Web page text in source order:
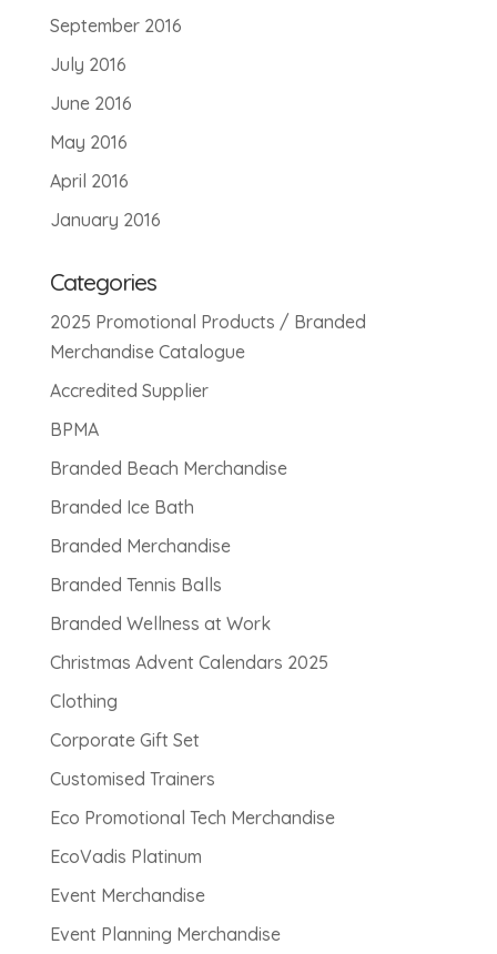
September 2016
July 2016
June 2016
May 2016
April 2016
January 2016
Categories
2025 Promotional Products / Branded
Merchandise Catalogue
Accredited Supplier
BPMA
Branded Beach Merchandise
Branded Ice Bath
Branded Merchandise
Branded Tennis Balls
Branded Wellness at Work
Christmas Advent Calendars 2025
Clothing
Corporate Gift Set
Customised Trainers
Eco Promotional Tech Merchandise
EcoVadis Platinum
Event Merchandise
Event Planning Merchandise